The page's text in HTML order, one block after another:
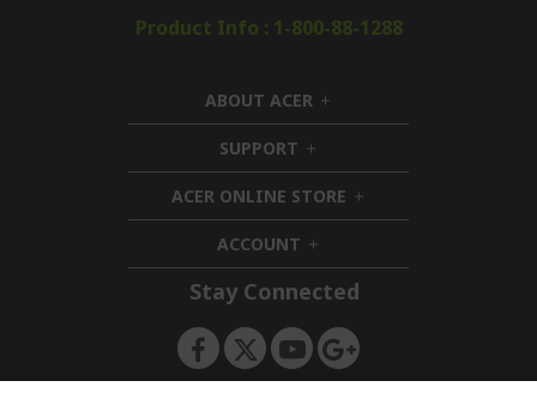
Product Info : 1-800-88-1288
ABOUT ACER h
i
d
e
n
SUPPORT h
i
d
d
n
ACER ONLINE STORE h
i
d
e
ACCOUNT h
i
d
e
n
Stay Connected